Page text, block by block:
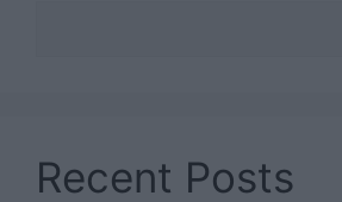
Recent Posts